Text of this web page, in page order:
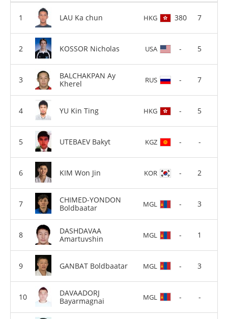
LAU Ka chun HKG 380 7
KOSSOR Nicholas USA - 5
BALCHAKPAN Ay
Kherel
RUS - 7
YU Kin Ting HKG - 5
UTEBAEV Bakyt KGZ - -
KIM Won Jin KOR - 2
CHIMED-YONDON
Boldbaatar
MGL - 3
DASHDAVAA
Amartuvshin
MGL - 1
GANBAT Boldbaatar MGL - 3
DAVAADORJ
Bayarmagnai
MGL - -